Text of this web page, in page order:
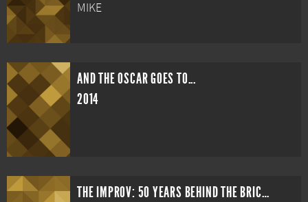
MIKE
AND THE OSCAR GOES TO...
2014
THE IMPROV: 50 YEARS BEHIND THE BRICK WALL